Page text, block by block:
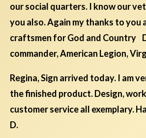
our social quarters. I know our
you also. Again my thanks to you
craftsmen for God and Country
commander, American Legion,
Regina, Sign arrived today. I am
the finished product. Design,
customer service all exemplary.
D.